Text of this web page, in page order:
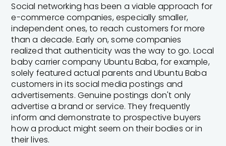
Social networking has been a viable approach for
e-commerce companies, especially smaller,
independent ones, to reach customers for more
than a decade. Early on, some companies
realized that authenticity was the way to go. Local
baby carrier company Ubuntu Baba, for example,
solely featured actual parents and Ubuntu Baba
customers in its social media postings and
advertisements. Genuine postings don't only
advertise a brand or service. They frequently
inform and demonstrate to prospective buyers
how a product might seem on their bodies or in
their lives.